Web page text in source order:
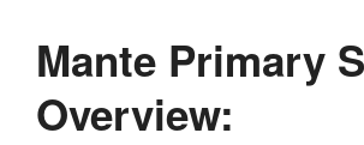
Mante Primary
Overview: